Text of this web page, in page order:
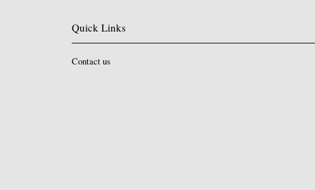
Quick Links
Contact us